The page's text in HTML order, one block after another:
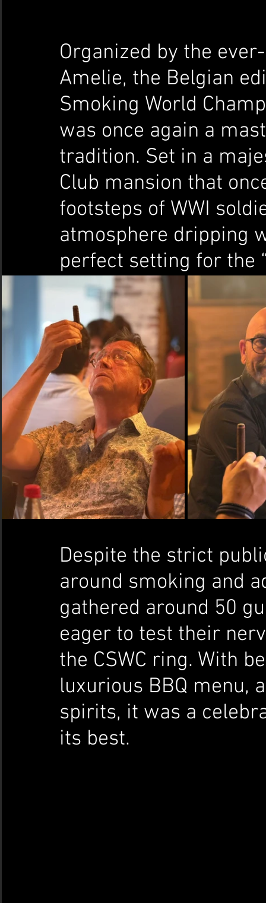
Organized by the
Amelie, the Belgian
Smoking World
was once again a
tradition. Set in a
Club mansion that
footsteps of WWI
atmosphere dripping
perfect setting for the
Despite the strict
around smoking and
gathered around 50
eager to test their
the CSWC ring. With
luxurious BBQ menu,
spirits, it was a
its best.